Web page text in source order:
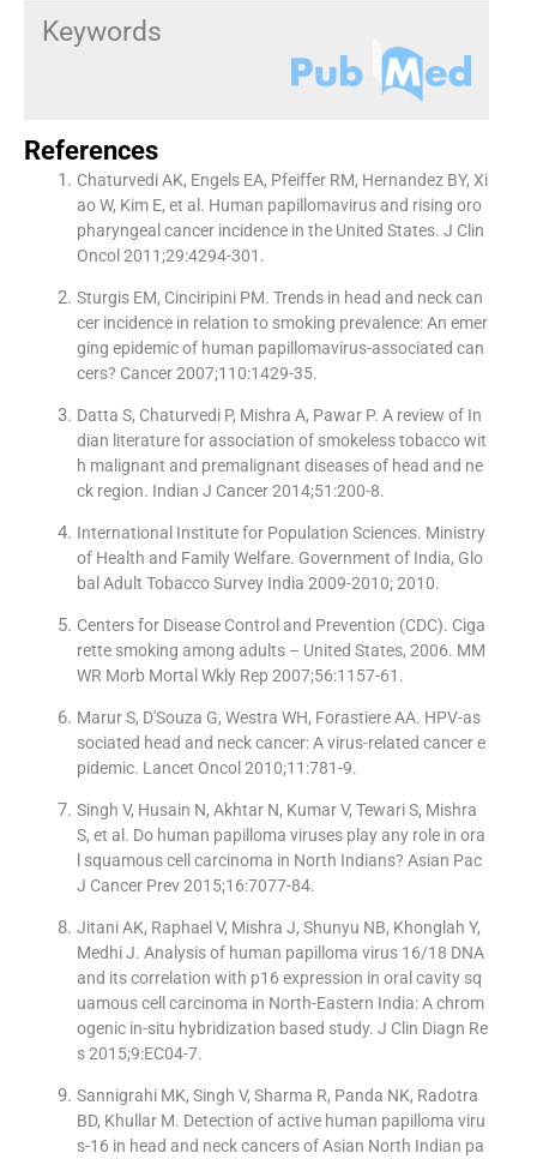
Keywords
References
Chaturvedi AK, Engels EA, Pfeiffer RM, Hernandez BY, Xi
ao W, Kim E, et al. Human papillomavirus and rising oro
pharyngeal cancer incidence in the United States. J Clin
Oncol 2011;29:4294-301.
Sturgis EM, Cinciripini PM. Trends in head and neck can
cer incidence in relation to smoking prevalence: An emer
ging epidemic of human papillomavirus-associated can
cers? Cancer 2007;110:1429-35.
Datta S, Chaturvedi P, Mishra A, Pawar P. A review of In
dian literature for association of smokeless tobacco wit
h malignant and premalignant diseases of head and ne
ck region. Indian J Cancer 2014;51:200-8.
International Institute for Population Sciences. Ministry
of Health and Family Welfare. Government of India, Glo
bal Adult Tobacco Survey India 2009-2010; 2010.
Centers for Disease Control and Prevention (CDC). Ciga
rette smoking among adults – United States, 2006. MM
WR Morb Mortal Wkly Rep 2007;56:1157-61.
Marur S, D'Souza G, Westra WH, Forastiere AA. HPV-as
sociated head and neck cancer: A virus-related cancer e
pidemic. Lancet Oncol 2010;11:781-9.
Singh V, Husain N, Akhtar N, Kumar V, Tewari S, Mishra
S, et al. Do human papilloma viruses play any role in ora
l squamous cell carcinoma in North Indians? Asian Pac
J Cancer Prev 2015;16:7077-84.
Jitani AK, Raphael V, Mishra J, Shunyu NB, Khonglah Y,
Medhi J. Analysis of human papilloma virus 16/18 DNA
and its correlation with p16 expression in oral cavity sq
uamous cell carcinoma in North-Eastern India: A chrom
ogenic in-situ hybridization based study. J Clin Diagn Re
s 2015;9:EC04-7.
Sannigrahi MK, Singh V, Sharma R, Panda NK, Radotra
BD, Khullar M. Detection of active human papilloma viru
s-16 in head and neck cancers of Asian North Indian pa